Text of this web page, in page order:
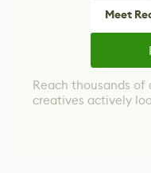
Meet
Reach thousands of
creatives actively